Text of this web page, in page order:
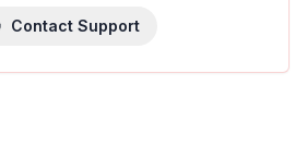
Contact Support